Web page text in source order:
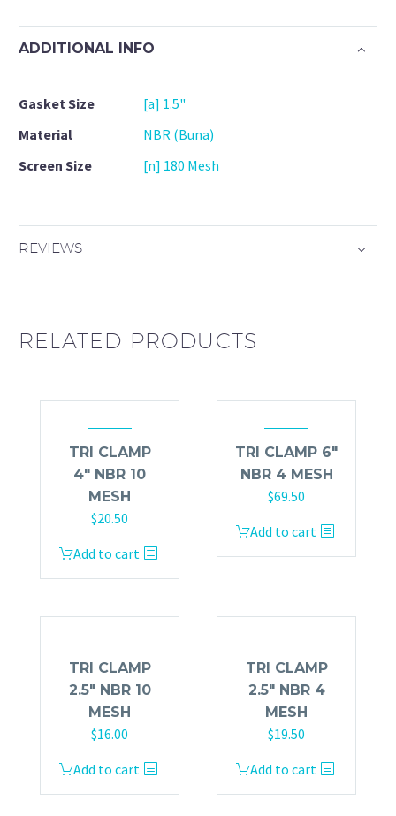
ADDITIONAL INFO
Gasket Size
[a] 1.5"
Material
NBR (Buna)
Screen Size
[n] 180 Mesh
REVIEWS
RELATED PRODUCTS
TRI CLAMP
4″ NBR 10
MESH
$20.50
Add to cart
TRI CLAMP 6″
NBR 4 MESH
$69.50
Add to cart
TRI CLAMP
2.5″ NBR 10
MESH
$16.00
Add to cart
TRI CLAMP
2.5″ NBR 4
MESH
$19.50
Add to cart